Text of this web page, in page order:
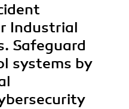
Industrial
Safeguard
systems by